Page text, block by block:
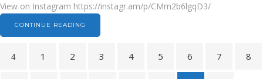
View on Instagram https://instagr.am/p/CMm2b6lgqD3/
CONTINUE READING
1 2 3 4 5 6 7 8